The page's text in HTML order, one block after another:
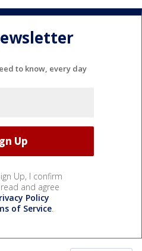
to know, every day
Up, I confirm
and agree
Policy
of Service.